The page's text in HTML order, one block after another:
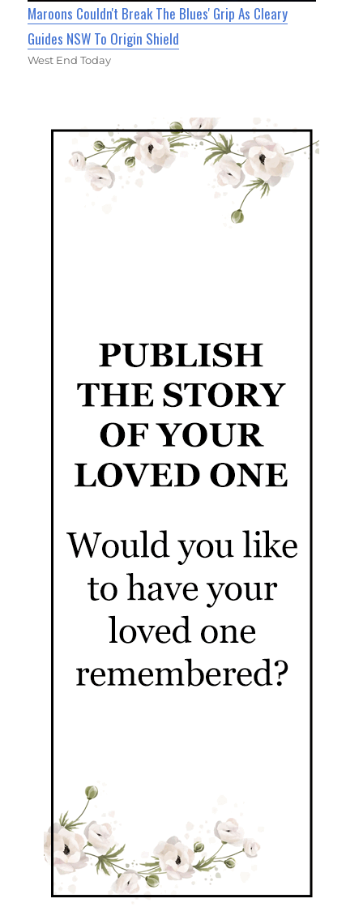
Maroons Couldn't Break The Blues' Grip As Cleary
Guides NSW To Origin Shield
West End Today